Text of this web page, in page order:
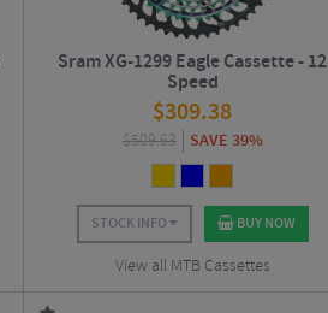
Sram XG-1299 Eagle Cassette - 12
Speed
$309.38
$509.63 SAVE 39%
STOCK INFO BUY NOW
View all MTB Cassettes